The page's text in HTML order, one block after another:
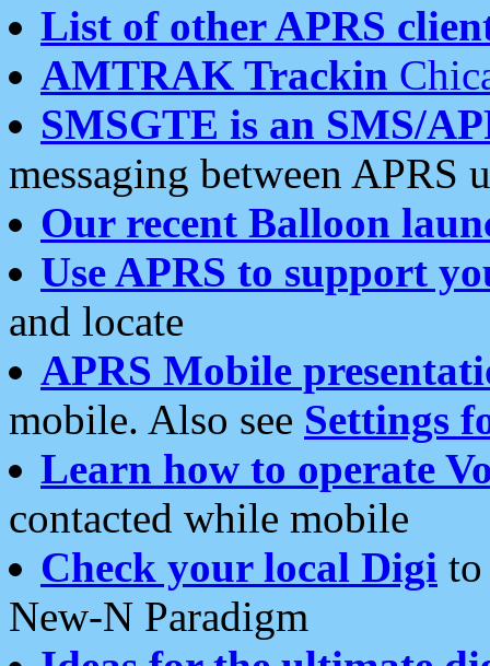
List of other APRS
AMTRAK Trackin
SMSGTE is an SMS/
messaging between APRS
Our recent Balloon
Use APRS to support
and locate
APRS Mobile
mobile. Also see Settings
Learn how to operate
contacted while mobile
Check your local Digi
New-N Paradigm